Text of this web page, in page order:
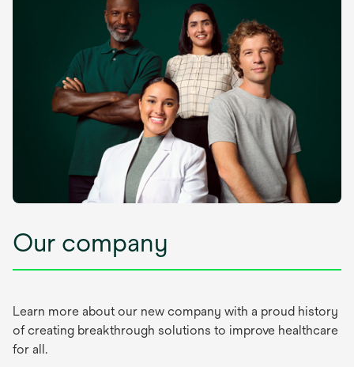
Our company
Learn more about our new company with a proud history
of creating breakthrough solutions to improve healthcare
for all.